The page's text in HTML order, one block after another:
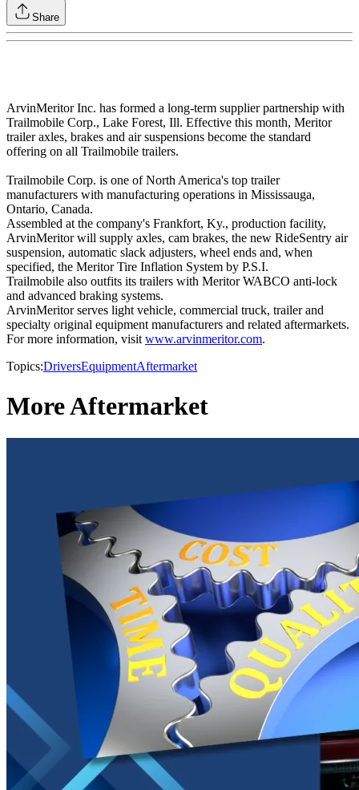
Share
ArvinMeritor Inc. has formed a long-term supplier partnership with
Trailmobile Corp., Lake Forest, Ill. Effective this month, Meritor
trailer axles, brakes and air suspensions become the standard
offering on all Trailmobile trailers.
Trailmobile Corp. is one of North America's top trailer
manufacturers with manufacturing operations in Mississauga,
Ontario, Canada.
Assembled at the company's Frankfort, Ky., production facility,
ArvinMeritor will supply axles, cam brakes, the new RideSentry air
suspension, automatic slack adjusters, wheel ends and, when
specified, the Meritor Tire Inflation System by P.S.I.
Trailmobile also outfits its trailers with Meritor WABCO anti-lock
and advanced braking systems.
ArvinMeritor serves light vehicle, commercial truck, trailer and
specialty original equipment manufacturers and related aftermarkets.
For more information, visitwww.arvinmeritor.com.
Topics:DriversEquipmentAftermarket
More Aftermarket